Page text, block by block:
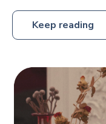
Keep reading